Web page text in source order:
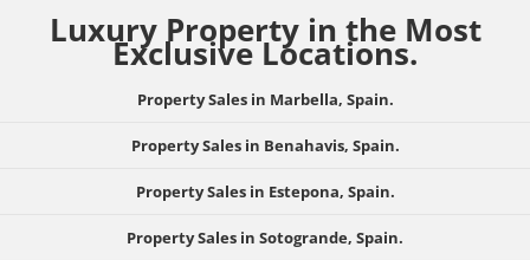
Luxury Property in the Most
Exclusive Locations.
Property Sales in Marbella, Spain.
Property Sales in Benahavis, Spain.
Property Sales in Estepona, Spain.
Property Sales in Sotogrande, Spain.